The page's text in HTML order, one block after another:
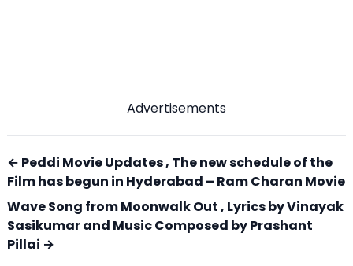
Advertisements
← Peddi Movie Updates , The new schedule of the
Film has begun in Hyderabad – Ram Charan Movie
Wave Song from Moonwalk Out , Lyrics by Vinayak
Sasikumar and Music Composed by Prashant
Pillai →